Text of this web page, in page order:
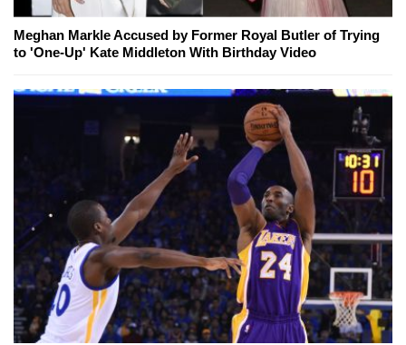
Meghan Markle Accused by Former Royal Butler of Trying
to 'One-Up' Kate Middleton With Birthday Video